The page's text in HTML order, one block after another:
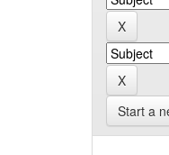
Start a